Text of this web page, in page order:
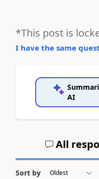
*This post is
I have the same
AI
All
Sort by